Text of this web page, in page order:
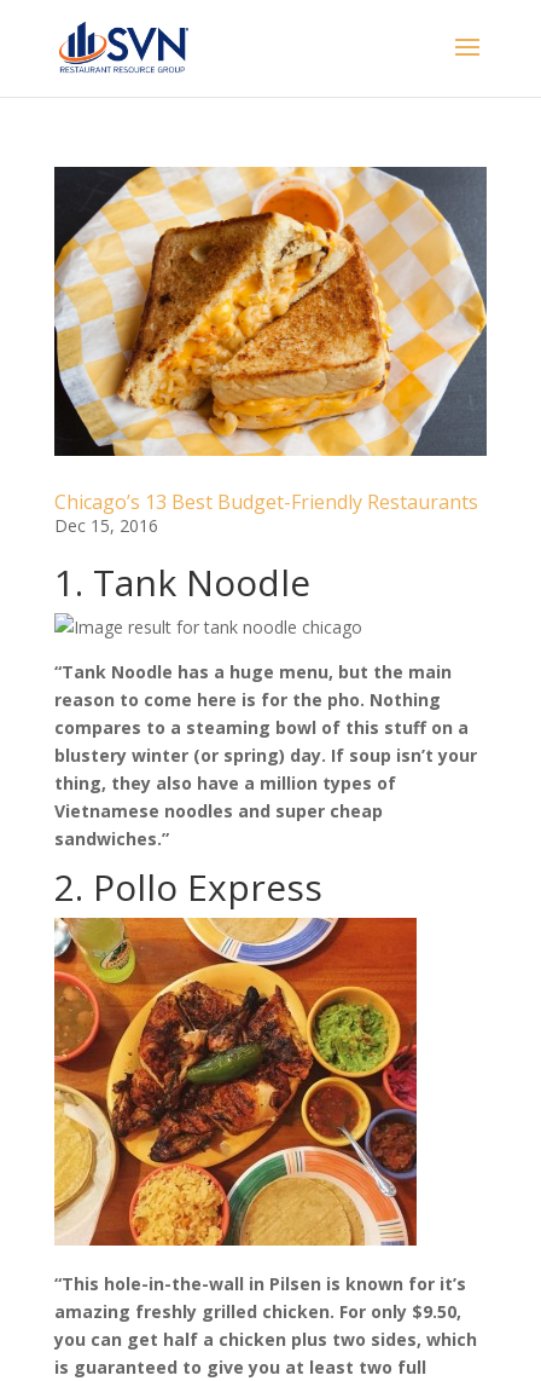
Chicago’s 13 Best Budget-Friendly Restaurants
Dec 15, 2016
1. Tank Noodle
“Tank Noodle has a huge menu, but the main
reason to come here is for the pho. Nothing
compares to a steaming bowl of this stuff on a
blustery winter (or spring) day. If soup isn’t your
thing, they also have a million types of
Vietnamese noodles and super cheap
sandwiches.”
2. Pollo Express
“This hole-in-the-wall in Pilsen is known for it’s
amazing freshly grilled chicken. For only $9.50,
you can get half a chicken plus two sides, which
is guaranteed to give you at least two full